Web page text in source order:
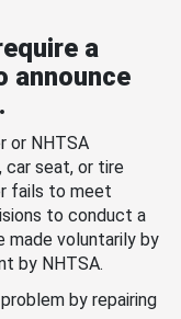
a
announce
or NHTSA
car seat, or tire
fails to meet
to conduct a
made voluntarily by
by NHTSA.
by repairing